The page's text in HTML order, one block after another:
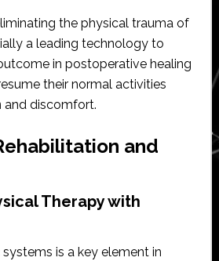
the physical trauma of
a leading technology to
in postoperative healing
their normal activities
and discomfort.
and
Therapy with
is a key element in